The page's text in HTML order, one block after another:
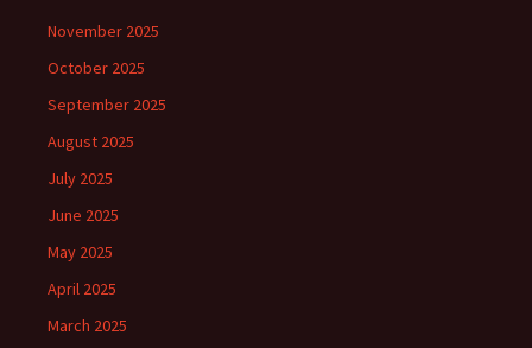
November 2025
October 2025
September 2025
August 2025
July 2025
June 2025
May 2025
April 2025
March 2025